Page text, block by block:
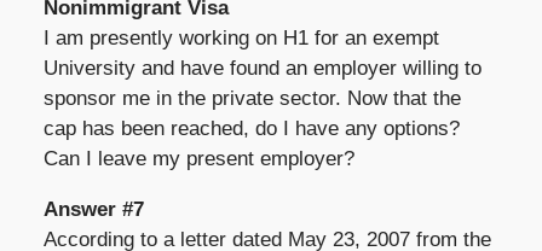
Nonimmigrant Visa
I am presently working on H1 for an exempt
University and have found an employer willing to
sponsor me in the private sector. Now that the
cap has been reached, do I have any options?
Can I leave my present employer?
Answer #7
According to a letter dated May 23, 2007 from the